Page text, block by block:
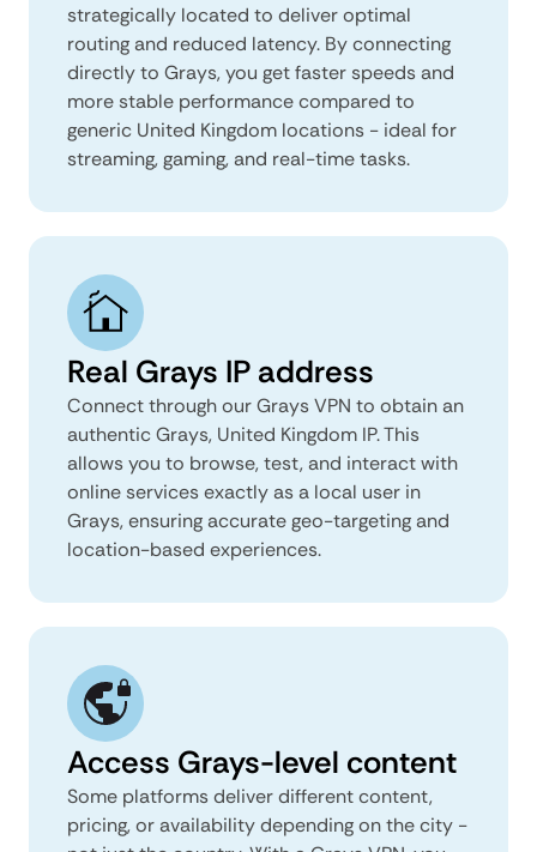
strategically located to deliver optimal
routing and reduced latency. By connecting
directly to Grays, you get faster speeds and
more stable performance compared to
generic United Kingdom locations - ideal for
streaming, gaming, and real-time tasks.
Real Grays IP address
Connect through our Grays VPN to obtain an
authentic Grays, United Kingdom IP. This
allows you to browse, test, and interact with
online services exactly as a local user in
Grays, ensuring accurate geo-targeting and
location-based experiences.
Access Grays-level content
Some platforms deliver different content,
pricing, or availability depending on the city -